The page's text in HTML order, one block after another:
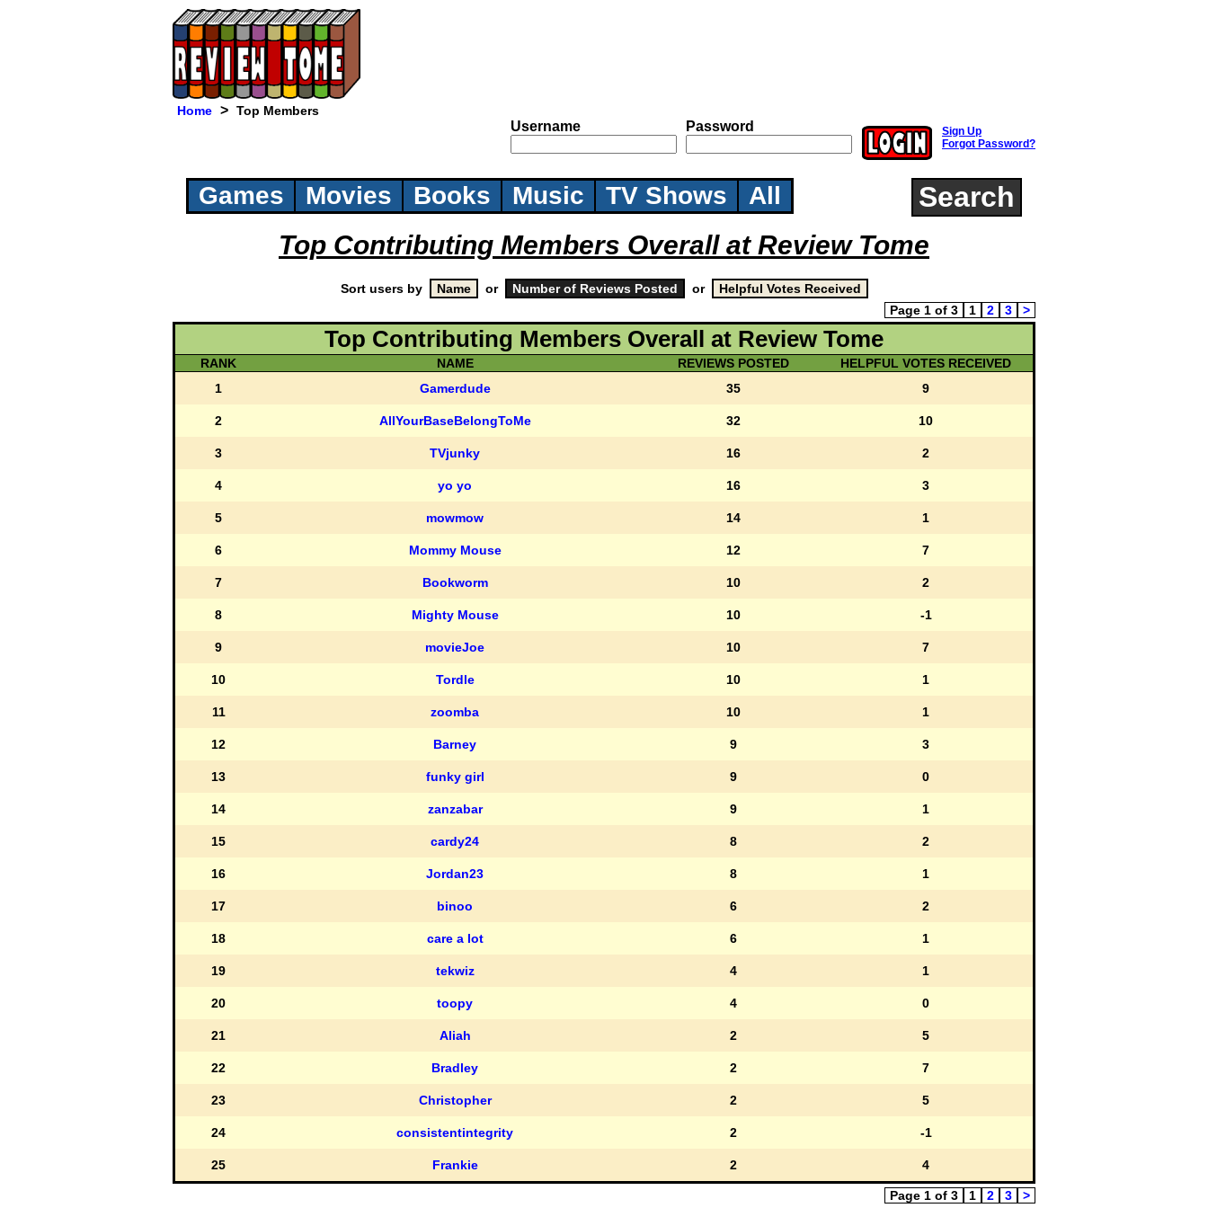
Home > Top Members
Username Password
Sign Up
Forgot Password?
Games Movies Books Music TV Shows All Search
Top Contributing Members Overall at Review Tome
Sort users by or
or
Page 1 of 3
1 2 3 >
Top Contributing Members Overall at Review Tome
RANK NAME REVIEWS POSTED
HELPFUL VOTES RECEIVED
1
Gamerdude 35 9
2 AllYourBaseBelongToMe 32 10
3 TVjunky 16 2
4 yo yo 16 3
5 mowmow 14 1
6 Mommy Mouse 12 7
7 Bookworm 10 2
8 Mighty Mouse 10 -1
9 movieJoe 10 7
10 Tordle 10 1
11 zoomba 10 1
12 Barney 9 3
13 funky girl 9 0
14 zanzabar 9 1
15 cardy24 8 2
16 Jordan23 8 1
17 binoo 6 2
18 care a lot 6 1
19 tekwiz 4 1
20 toopy 4 0
21 Aliah 2 5
22 Bradley 2 7
23 Christopher 2 5
24 consistentintegrity 2 -1
25 Frankie 2 4
Page 1 of 3 1 2 3 >